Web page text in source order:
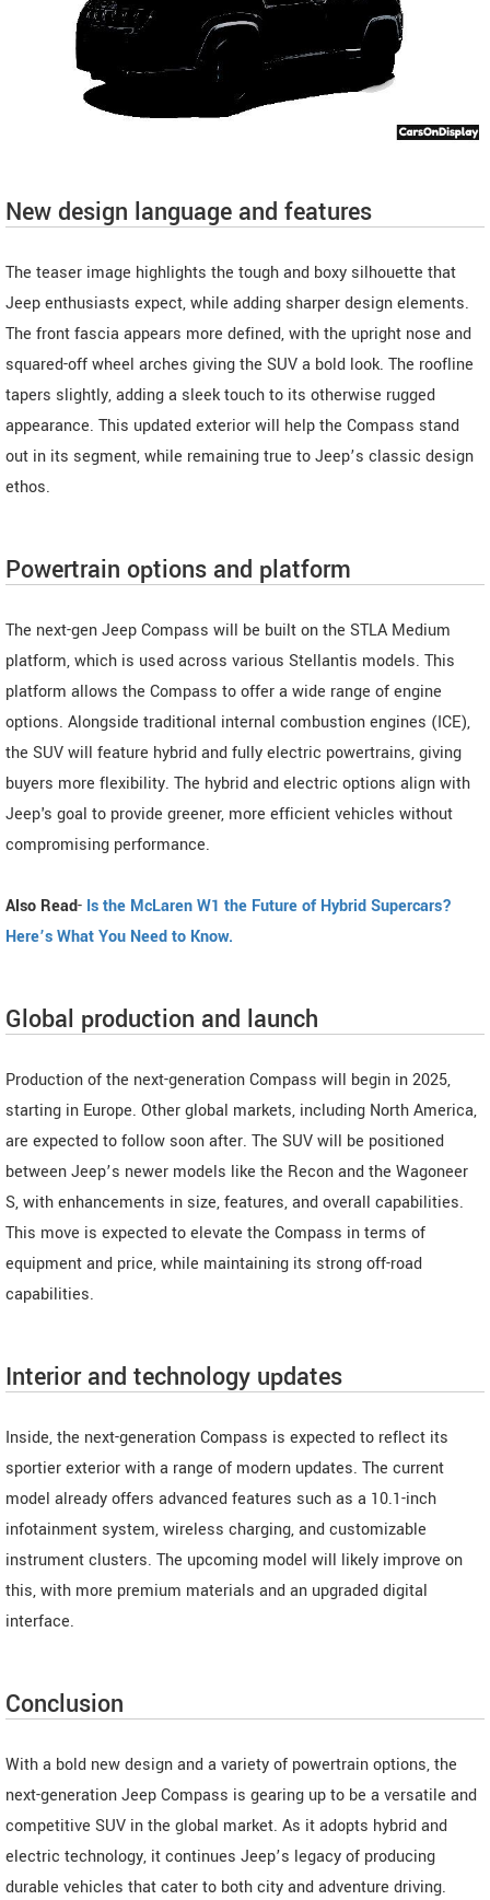
New design language and features
The teaser image highlights the tough and boxy silhouette that
Jeep enthusiasts expect, while adding sharper design elements.
The front fascia appears more defined, with the upright nose and
squared-off wheel arches giving the SUV a bold look. The roofline
tapers slightly, adding a sleek touch to its otherwise rugged
appearance. This updated exterior will help the Compass stand
out in its segment, while remaining true to Jeep’s classic design
ethos.
Powertrain options and platform
The next-gen Jeep Compass will be built on the STLA Medium
platform, which is used across various Stellantis models. This
platform allows the Compass to offer a wide range of engine
options. Alongside traditional internal combustion engines (ICE),
the SUV will feature hybrid and fully electric powertrains, giving
buyers more flexibility. The hybrid and electric options align with
Jeep's goal to provide greener, more efficient vehicles without
compromising performance.
Also Read- Is the McLaren W1 the Future of Hybrid Supercars?
Here’s What You Need to Know.
Global production and launch
Production of the next-generation Compass will begin in 2025,
starting in Europe. Other global markets, including North America,
are expected to follow soon after. The SUV will be positioned
between Jeep’s newer models like the Recon and the Wagoneer
S, with enhancements in size, features, and overall capabilities.
This move is expected to elevate the Compass in terms of
equipment and price, while maintaining its strong off-road
capabilities.
Interior and technology updates
Inside, the next-generation Compass is expected to reflect its
sportier exterior with a range of modern updates. The current
model already offers advanced features such as a 10.1-inch
infotainment system, wireless charging, and customizable
instrument clusters. The upcoming model will likely improve on
this, with more premium materials and an upgraded digital
interface.
Conclusion
With a bold new design and a variety of powertrain options, the
next-generation Jeep Compass is gearing up to be a versatile and
competitive SUV in the global market. As it adopts hybrid and
electric technology, it continues Jeep’s legacy of producing
durable vehicles that cater to both city and adventure driving.